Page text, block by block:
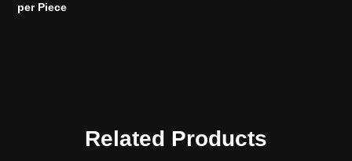
per Piece
Related Products